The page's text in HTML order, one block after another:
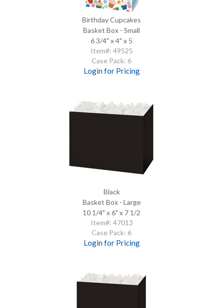
Birthday Cupcakes
Basket Box - Small
6 3/4" x 4" x 5
Item#: 49525
Case Pack: 6
Login for Pricing
Black
Basket Box - Large
10 1/4" x 6" x 7 1/2
Item#: 47013
Case Pack: 6
Login for Pricing